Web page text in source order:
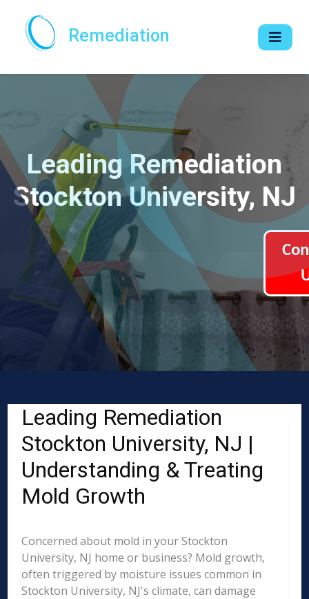
Remediation
Leading Remediation
Stockton University, NJ
Leading Remediation
Stockton University, NJ |
Understanding & Treating
Mold Growth
Concerned about mold in your Stockton
University, NJ home or business? Mold growth,
often triggered by moisture issues common in
Stockton University, NJ's climate, can damage